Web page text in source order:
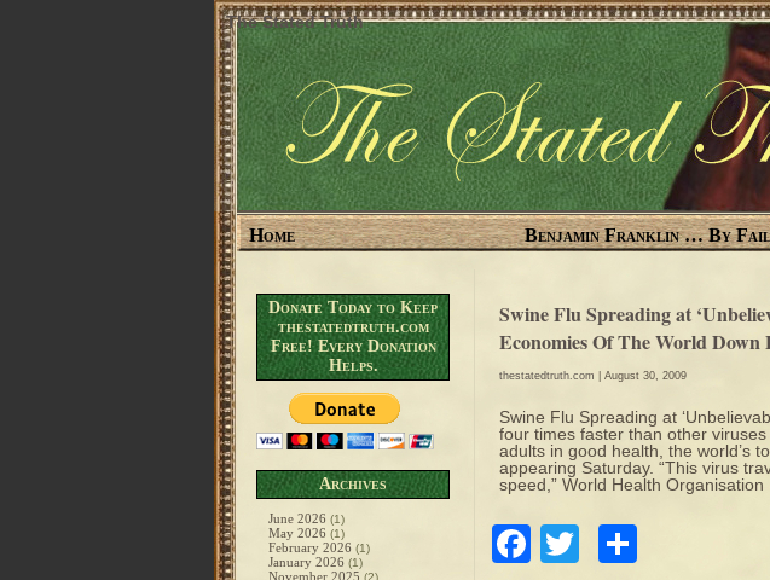
The Stated Truth
Home Benjamin Franklin … By
Donate Today to Keep
thestatedtruth.com
Free! Every Donation
Helps.
Archives
June 2026 (1)
May 2026 (1)
February 2026 (1)
January 2026 (1)
November 2025 (2)
Swine Flu Spreading at
Economies Of The World
thestatedtruth.com | August 30, 2009
Swine Flu Spreading at
four times faster than other
adults in good health, the world’s
appearing Saturday. “This virus
speed,” World Health
Facebook
Twitter